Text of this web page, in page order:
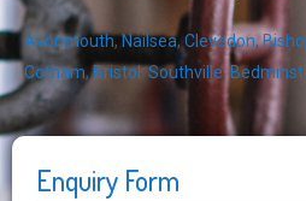
Avonmouth,Nailsea, Clevedon,
Cotham,Bristol,Southville,
Enquiry Form